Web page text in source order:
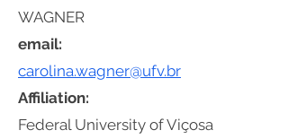
email:
carolina.wagner@ufv.br
Affiliation:
Federal University of Viçosa
WAGNER